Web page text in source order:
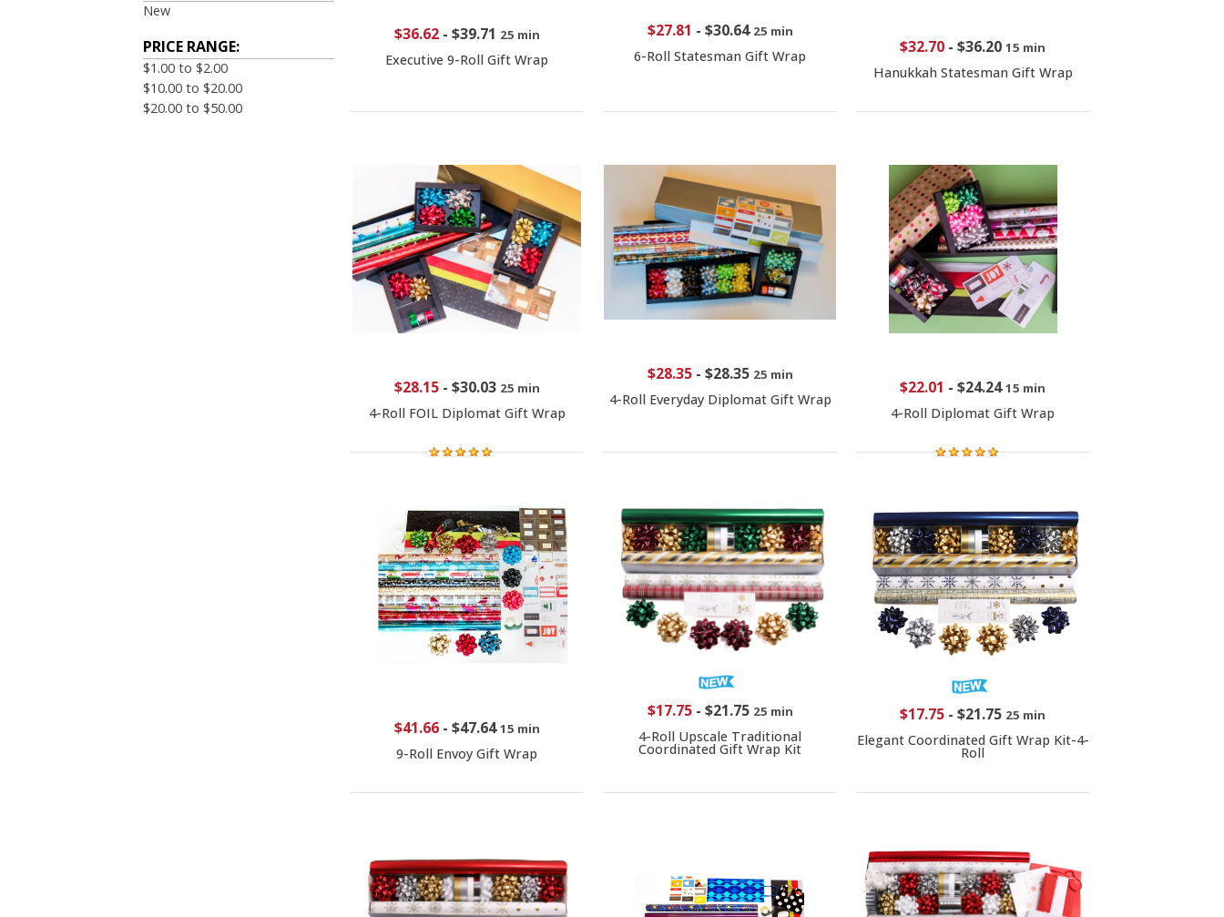
New
PRICE RANGE:
$1.00 to $2.00
$10.00 to $20.00
$20.00 to $50.00
$36.62- $39.71 25 min
Executive 9-Roll Gift Wrap
$27.81 - $30.64 25 min
6-Roll Statesman Gift Wrap $32.70 -$36.20 15 min
Hanukkah Statesman Gift Wrap
$28.15- $30.03 25 min
4-Roll FOIL Diplomat Gift Wrap
$28.35- $28.35 25 min
4-Roll Everyday Diplomat Gift Wrap
$22.01 -$24.24 15 min
4-Roll Diplomat Gift Wrap
$41.66- $47.64 15 min
9-Roll Envoy Gift Wrap
$17.75- $21.75 25 min
4-Roll Upscale Traditional
Coordinated Gift Wrap Kit
$17.75 -$21.75 25 min
Elegant Coordinated Gift Wrap Kit-4-
Roll